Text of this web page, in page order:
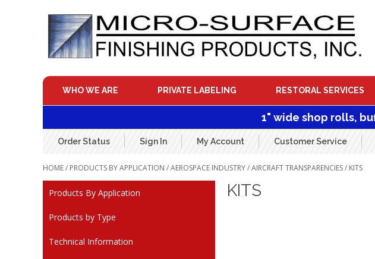
WHO WE ARE PRIVATE LABELING RESTORAL SERVICES
1" wide shop rolls,
Order Status Sign In My Account Customer Service
HOME/ PRODUCTS BY APPLICATION /AEROSPACE INDUSTRY/AIRCRAFT TRANSPARENCIES/ KITS
Products By Application
Products by Type
Technical Information
KITS